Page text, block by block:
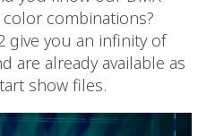
combinations?
give you an infinity of
are already available as
show files.